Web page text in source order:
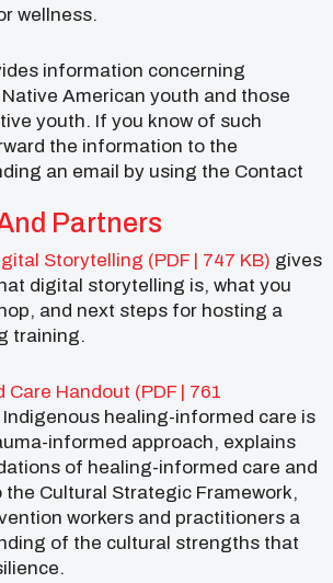
wellness.
information concerning
American youth and those
youth. If you know of such
the information to the
an email by using the Contact
Partners
Storytelling (PDF | 747 KB) gives
digital storytelling is, what you
and next steps for hosting a
training.
Handout (PDF | 761
healing-informed care is
informed approach, explains
of healing-informed care and
Cultural Strategic Framework,
workers and practitioners a
of the cultural strengths that